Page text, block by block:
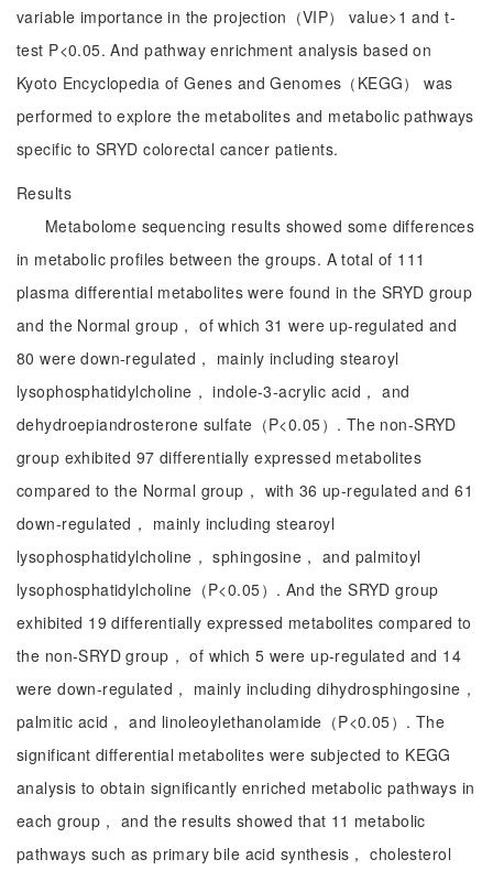
variable importance in the projection（VIP） value>1 and t-
test P<0.05. And pathway enrichment analysis based on
Kyoto Encyclopedia of Genes and Genomes（KEGG） was
performed to explore the metabolites and metabolic pathways
specific to SRYD colorectal cancer patients.
Results
Metabolome sequencing results showed some differences
in metabolic profiles between the groups. A total of 111
plasma differential metabolites were found in the SRYD group
and the Normal group， of which 31 were up-regulated and
80 were down-regulated， mainly including stearoyl
lysophosphatidylcholine， indole-3-acrylic acid， and
dehydroepiandrosterone sulfate（P<0.05）. The non-SRYD
group exhibited 97 differentially expressed metabolites
compared to the Normal group， with 36 up-regulated and 61
down-regulated， mainly including stearoyl
lysophosphatidylcholine， sphingosine， and palmitoyl
lysophosphatidylcholine（P<0.05）. And the SRYD group
exhibited 19 differentially expressed metabolites compared to
the non-SRYD group， of which 5 were up-regulated and 14
were down-regulated， mainly including dihydrosphingosine，
palmitic acid， and linoleoylethanolamide（P<0.05）. The
significant differential metabolites were subjected to KEGG
analysis to obtain significantly enriched metabolic pathways in
each group， and the results showed that 11 metabolic
pathways such as primary bile acid synthesis， cholesterol